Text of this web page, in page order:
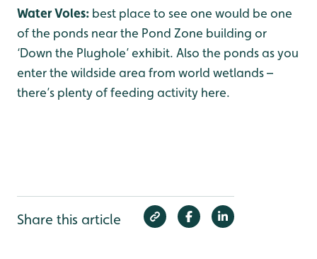
Water Voles: best place to see one would be one
of the ponds near the Pond Zone building or
‘Down the Plughole’ exhibit. Also the ponds as you
enter the wildside area from world wetlands –
there’s plenty of feeding activity here.
Share this article